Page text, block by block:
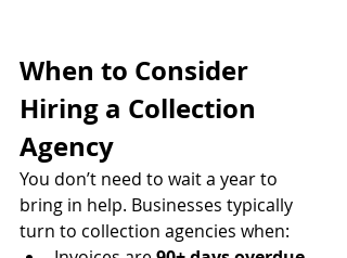
When to Consider
Hiring a Collection
Agency
You don’t need to wait a year to
bring in help. Businesses typically
turn to collection agencies when: